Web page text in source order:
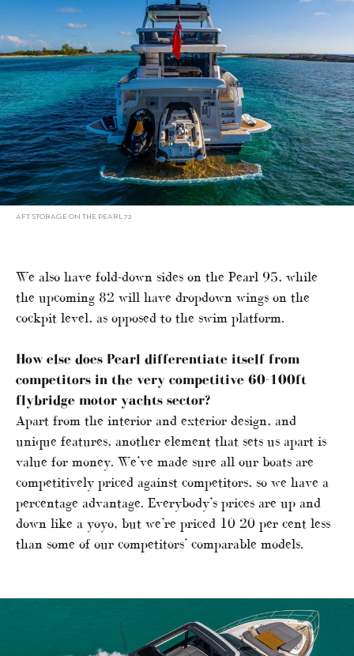
AFT STORAGE ON THE PEARL 72
We also have fold-down sides on the Pearl 95, while
the upcoming 82 will have dropdown wings on the
cockpit level, as opposed to the swim platform.
How else does Pearl differentiate itself from
competitors in the very competitive 60-100ft
flybridge motor yachts sector?
Apart from the interior and exterior design, and
unique features, another element that sets us apart is
value for money. We’ve made sure all our boats are
competitively priced against competitors, so we have a
percentage advantage. Everybody’s prices are up and
down like a yoyo, but we’re priced 10 20 per cent less
than some of our competitors’ comparable models.